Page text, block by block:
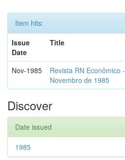
Item hits:
Issue
Date
Title
Nov-1985
Revista RN Econômico -
Novembro de 1985
Discover
Date issued
1985